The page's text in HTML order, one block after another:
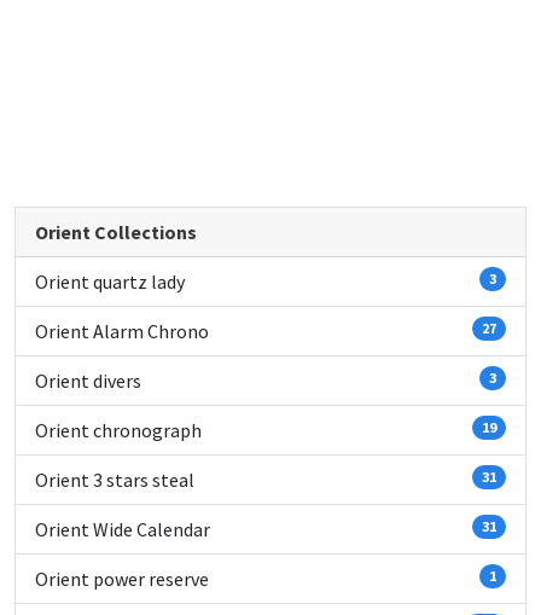
Orient Collections
Orient quartz lady 3
Orient Alarm Chrono 27
Orient divers 3
Orient chronograph 19
Orient 3 stars steal 31
Orient Wide Calendar 31
Orient power reserve 1